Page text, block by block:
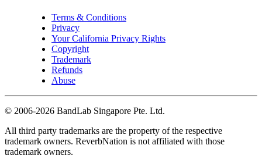
Terms & Conditions
Privacy
Your California Privacy Rights
Copyright
Trademark
Refunds
Abuse
© 2006-2026 BandLab Singapore Pte. Ltd.
All third party trademarks are the property of the respective
trademark owners. ReverbNation is not affiliated with those
trademark owners.